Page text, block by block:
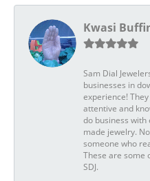
Kwasi
Sam Dial
businesses in
experience!
attentive and
do business with
made jewelry.
someone who
These are some
SDJ.